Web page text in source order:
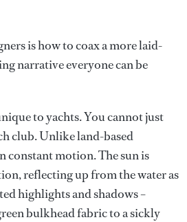
is how to coax a more laid-
narrative everyone can be
to yachts. You cannot just
club. Unlike land-based
constant motion. The sun is
reflecting up from the water as
highlights and shadows –
bulkhead fabric to a sickly